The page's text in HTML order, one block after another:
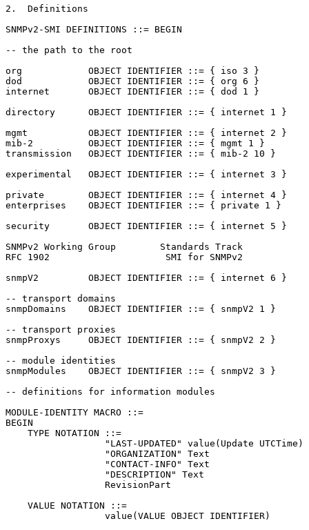
2.  Definitions
SNMPv2-SMI DEFINITIONS ::= BEGIN
-- the path to the root
org            OBJECT IDENTIFIER ::= { iso 3 }
dod            OBJECT IDENTIFIER ::= { org 6 }
internet       OBJECT IDENTIFIER ::= { dod 1 }
directory      OBJECT IDENTIFIER ::= { internet 1 }
mgmt           OBJECT IDENTIFIER ::= { internet 2 }
mib-2          OBJECT IDENTIFIER ::= { mgmt 1 }
transmission   OBJECT IDENTIFIER ::= { mib-2 10 }
experimental   OBJECT IDENTIFIER ::= { internet 3 }
private        OBJECT IDENTIFIER ::= { internet 4 }
enterprises    OBJECT IDENTIFIER ::= { private 1 }
security       OBJECT IDENTIFIER ::= { internet 5 }
SNMPv2 Working Group        Standards Track
RFC 1902                     SMI for SNMPv2
snmpV2         OBJECT IDENTIFIER ::= { internet 6 }
-- transport domains
snmpDomains    OBJECT IDENTIFIER ::= { snmpV2 1 }
-- transport proxies
snmpProxys     OBJECT IDENTIFIER ::= { snmpV2 2 }
-- module identities
snmpModules    OBJECT IDENTIFIER ::= { snmpV2 3 }
-- definitions for information modules
MODULE-IDENTITY MACRO ::=
BEGIN
    TYPE NOTATION ::=
                  "LAST-UPDATED" value(Update UTCTime)
                  "ORGANIZATION" Text
                  "CONTACT-INFO" Text
                  "DESCRIPTION" Text
                  RevisionPart
    VALUE NOTATION ::=
                  value(VALUE OBJECT IDENTIFIER)